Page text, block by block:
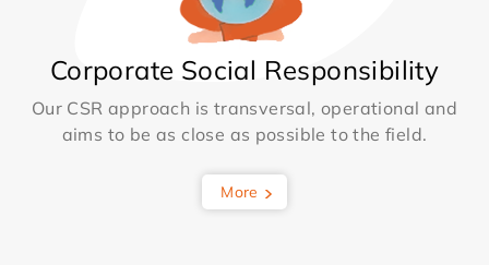
Corporate Social Responsibility
Our CSR approach is transversal, operational and
aims to be as close as possible to the field.
More